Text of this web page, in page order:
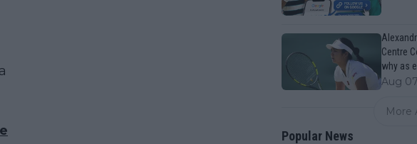
Centre
why as
Aug
More
Popular News